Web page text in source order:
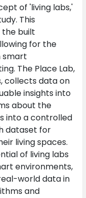
of 'living labs,'
This
built
for the
smart
The Place Lab,
collects data on
insights into
about the
into a controlled
dataset for
living spaces.
of living labs
environments,
world data in
and